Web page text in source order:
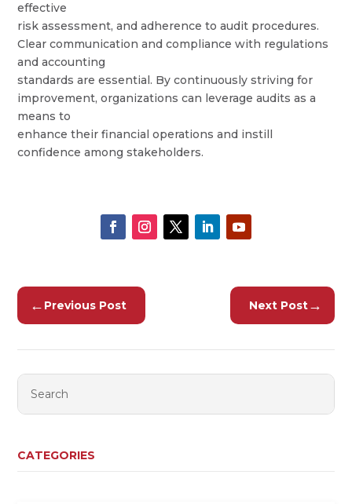
effective
risk assessment, and adherence to audit procedures.
Clear communication and compliance with regulations
and accounting
standards are essential. By continuously striving for
improvement, organizations can leverage audits as a
means to
enhance their financial operations and instill
confidence among stakeholders.
← Previous Post Next Post→
CATEGORIES